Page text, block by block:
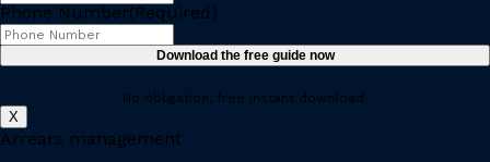
Phone Number(Required)
No obligation, free instant download.
X
Arrears management